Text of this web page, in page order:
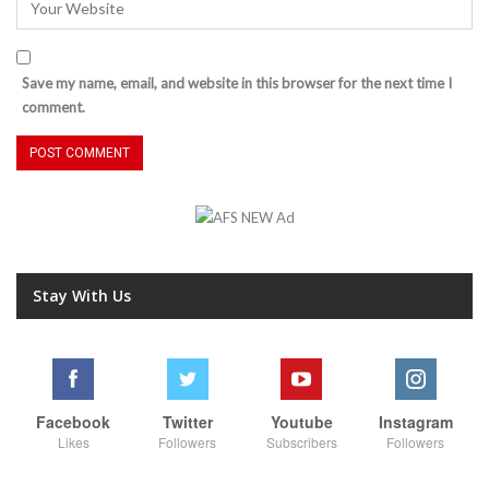
Save my name, email, and website in this browser for the next time I
comment.
Stay With Us
Facebook
Likes
Twitter
Followers
Youtube
Subscribers
Instagram
Followers